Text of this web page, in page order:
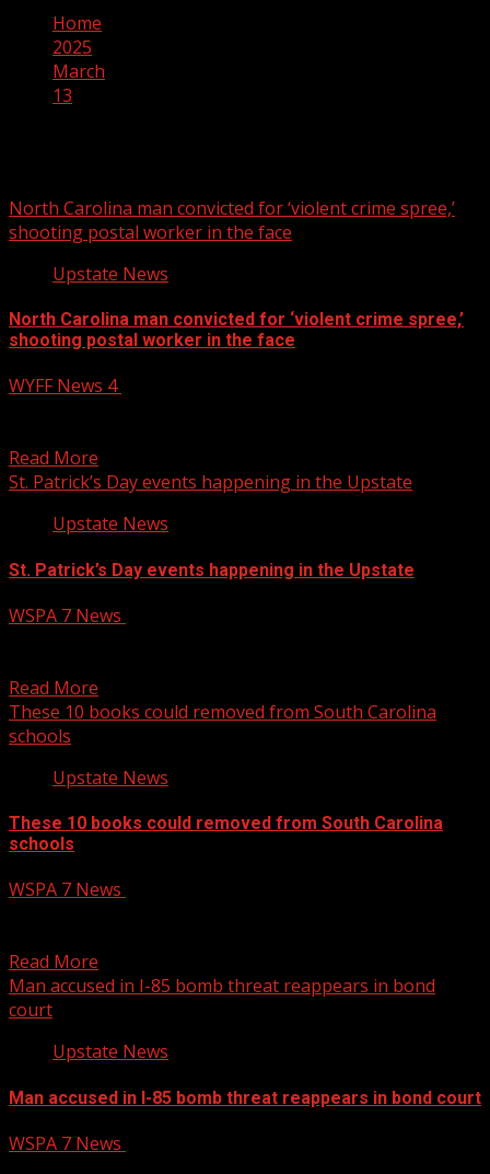
Home
2025
March
13
North Carolina man convicted for ‘violent crime spree,’
shooting postal worker in the face
Upstate News
North Carolina man convicted for ‘violent crime spree,’
shooting postal worker in the face
WYFF News 4
Read More
St. Patrick’s Day events happening in the Upstate
Upstate News
St. Patrick’s Day events happening in the Upstate
WSPA 7 News
Read More
These 10 books could removed from South Carolina
schools
Upstate News
These 10 books could removed from South Carolina
schools
WSPA 7 News
Read More
Man accused in I-85 bomb threat reappears in bond
court
Upstate News
Man accused in I-85 bomb threat reappears in bond court
WSPA 7 News